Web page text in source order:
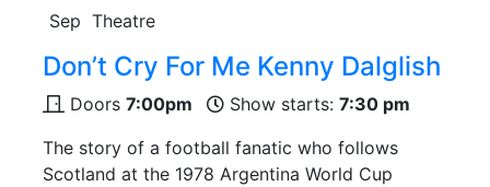
Sep Theatre
Don’t Cry For Me Kenny Dalglish
Doors 7:00pm Show starts: 7:30 pm
The story of a football fanatic who follows
Scotland at the 1978 Argentina World Cup